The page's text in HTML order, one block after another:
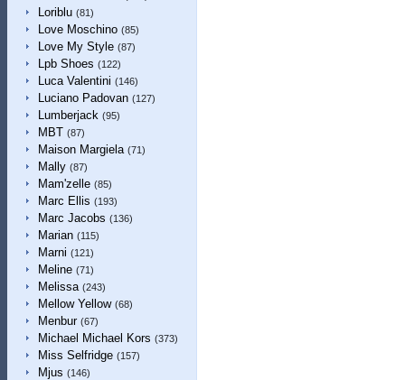
Loriblu (81)
Love Moschino (85)
Love My Style (87)
Lpb Shoes (122)
Luca Valentini (146)
Luciano Padovan (127)
Lumberjack (95)
MBT (87)
Maison Margiela (71)
Mally (87)
Mam'zelle (85)
Marc Ellis (193)
Marc Jacobs (136)
Marian (115)
Marni (121)
Meline (71)
Melissa (243)
Mellow Yellow (68)
Menbur (67)
Michael Michael Kors (373)
Miss Selfridge (157)
Mjus (146)